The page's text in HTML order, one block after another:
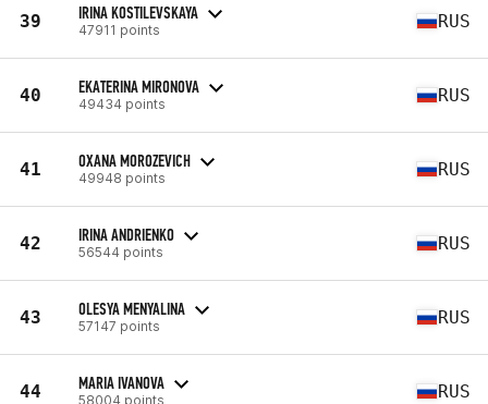
39 IRINA KOSTILEVSKAYA
47911 points RUS
40 EKATERINA MIRONOVA
49434 points RUS
41 OXANA MOROZEVICH
49948 points RUS
42 IRINA ANDRIENKO
56544 points RUS
43 OLESYA MENYALINA
57147 points RUS
44 MARIA IVANOVA
58004 points RUS